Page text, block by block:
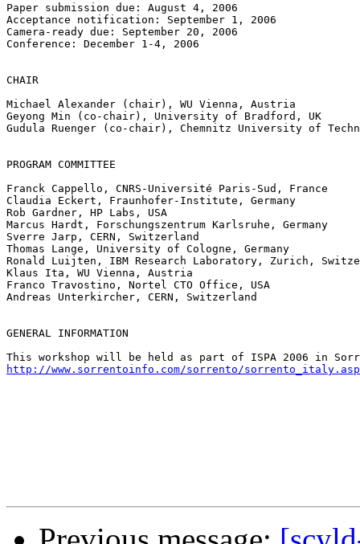
Paper submission due: August 4, 2006
Acceptance notification: September 1, 2006
Camera-ready due: September 20, 2006
Conference: December 1-4, 2006
CHAIR
Michael Alexander (chair), WU Vienna, Austria
Geyong Min (co-chair), University of Bradford, UK
Gudula Ruenger (co-chair), Chemnitz University of
PROGRAM COMMITTEE
Franck Cappello, CNRS-Université Paris-Sud, France
Claudia Eckert, Fraunhofer-Institute, Germany
Rob Gardner, HP Labs, USA
Marcus Hardt, Forschungszentrum Karlsruhe, Germany
Sverre Jarp, CERN, Switzerland
Thomas Lange, University of Cologne, Germany
Ronald Luijten, IBM Research Laboratory, Zurich,
Klaus Ita, WU Vienna, Austria
Franco Travostino, Nortel CTO Office, USA
Andreas Unterkircher, CERN, Switzerland
GENERAL INFORMATION
http://www.sorrentoinfo.com/sorrento/